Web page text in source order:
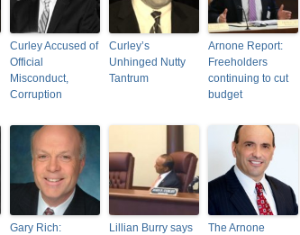
Curley Accused of
Official
Misconduct,
Corruption
Curley’s
Unhinged Nutty
Tantrum
Arnone Report:
Freeholders
continuing to cut
budget
Gary Rich:
Lillian Burry says
The Arnone